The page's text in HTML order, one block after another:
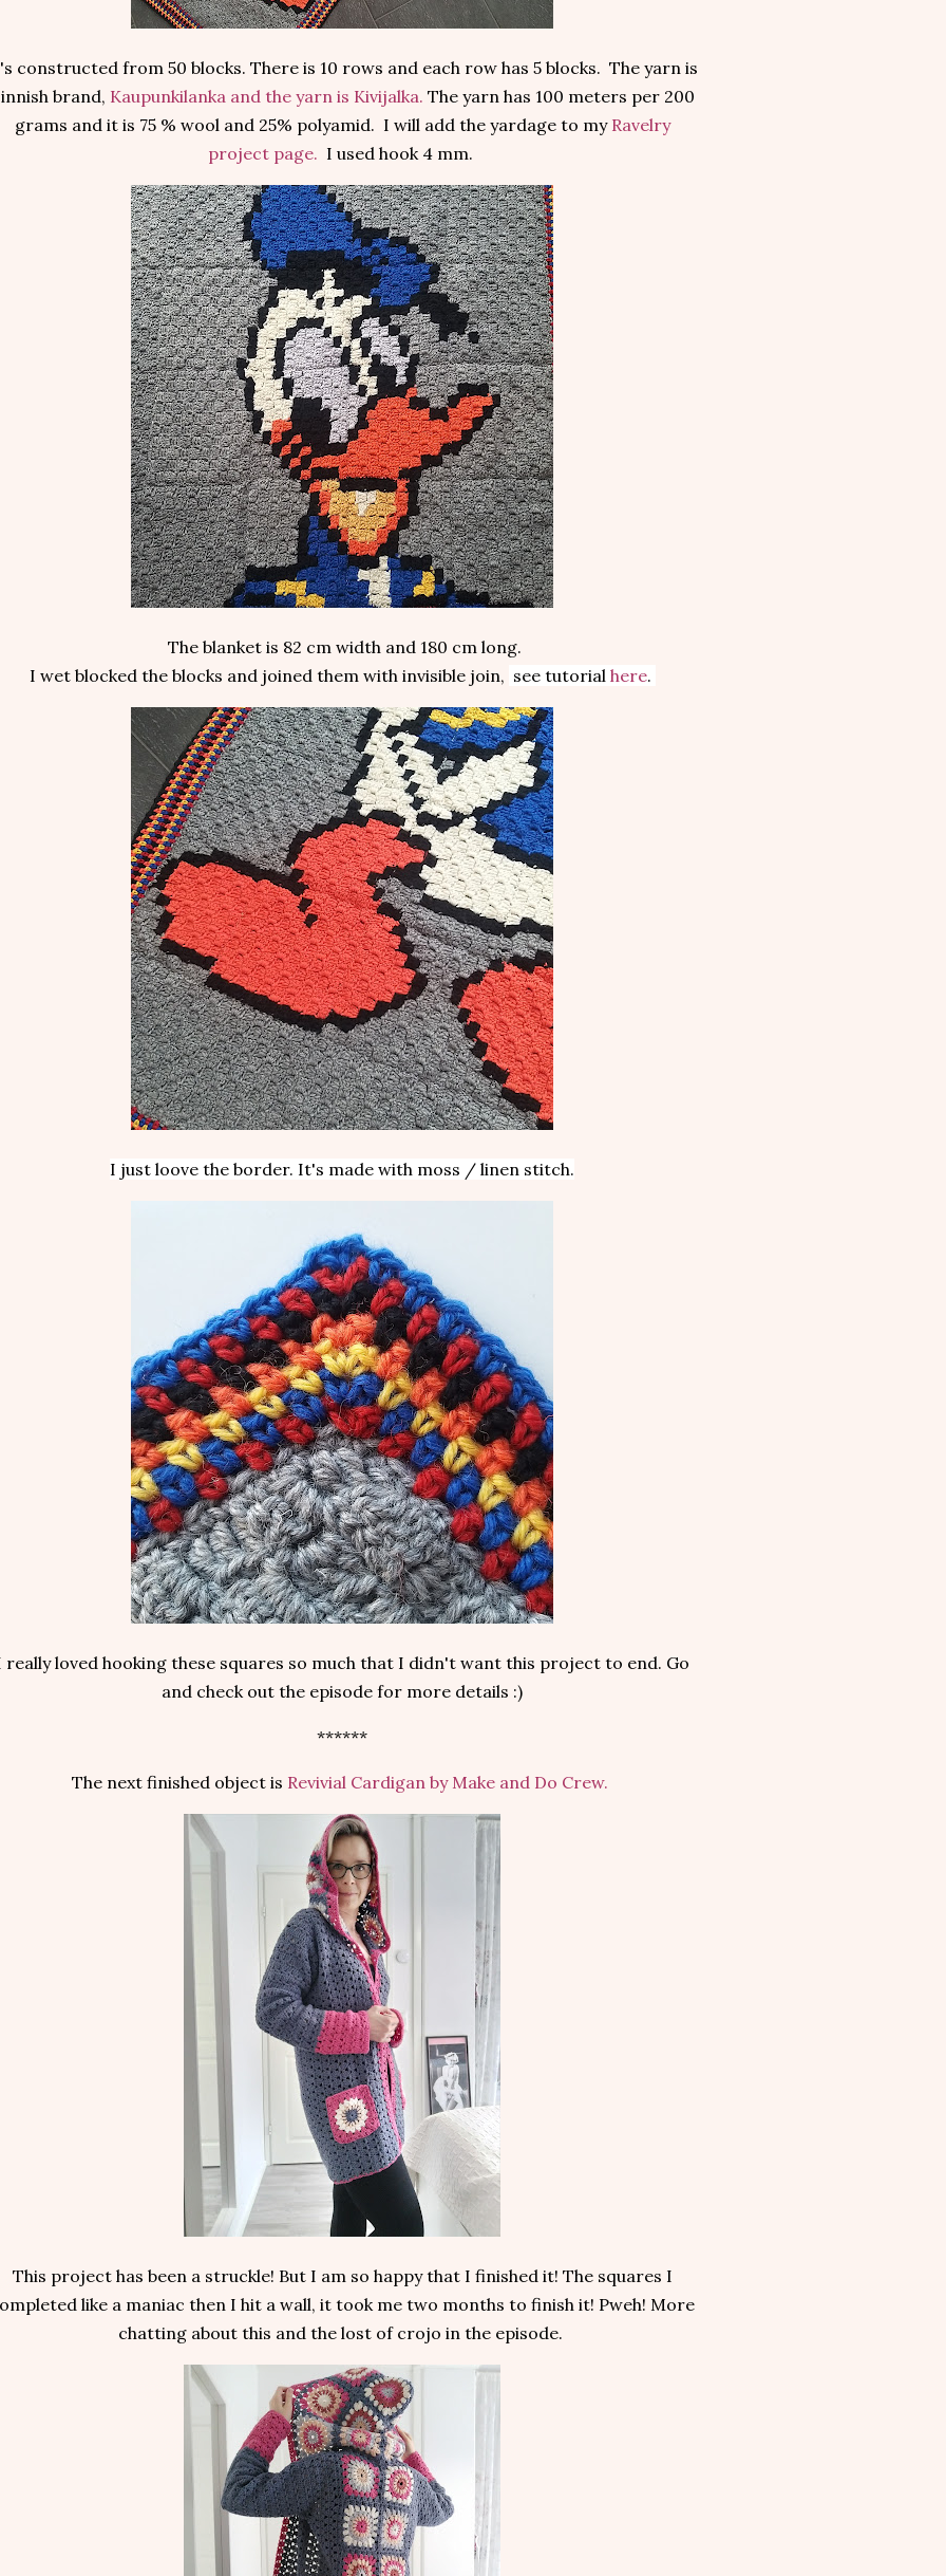
constructed from 50 blocks. There is 10 rows and each row has 5 blocks. The yarn is
brand, Kaupunkilanka and the yarn is Kivijalka. The yarn has 100 meters per 200
grams and it is 75 % wool and 25% polyamid. I will add the yardage to my Ravelry
project page. I used hook 4 mm.
The blanket is 82 cm width and 180 cm long.
I wet blocked the blocks and joined them with invisible join, see tutorial here.
I just loove the border. It's made with moss / linen stitch.
really loved hooking these squares so much that I didn't want this project to end. Go
and check out the episode for more details :)
******
The next finished object is Revivial Cardigan by Make and Do Crew.
This project has been a struckle! But I am so happy that I finished it! The squares I
like a maniac then I hit a wall, it took me two months to finish it! Pweh! More
chatting about this and the lost of crojo in the episode.